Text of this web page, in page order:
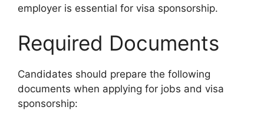
employer is essential for visa sponsorship.
Required Documents
Candidates should prepare the following
documents when applying for jobs and visa
sponsorship: